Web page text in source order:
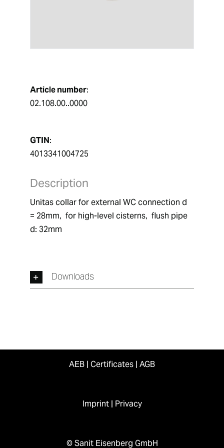
Article number:
02.108.00..0000
GTIN:
4013341004725
Description
Unitas collar for external WC connection d
= 28mm,  for high-level cisterns,  flush pipe
d: 32mm
Downloads
AEB | Certificates | AGB
Imprint| Privacy
© Sanit Eisenberg GmbH